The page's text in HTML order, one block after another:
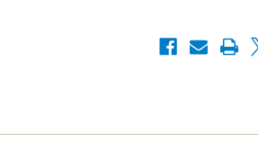
|
Small-
|